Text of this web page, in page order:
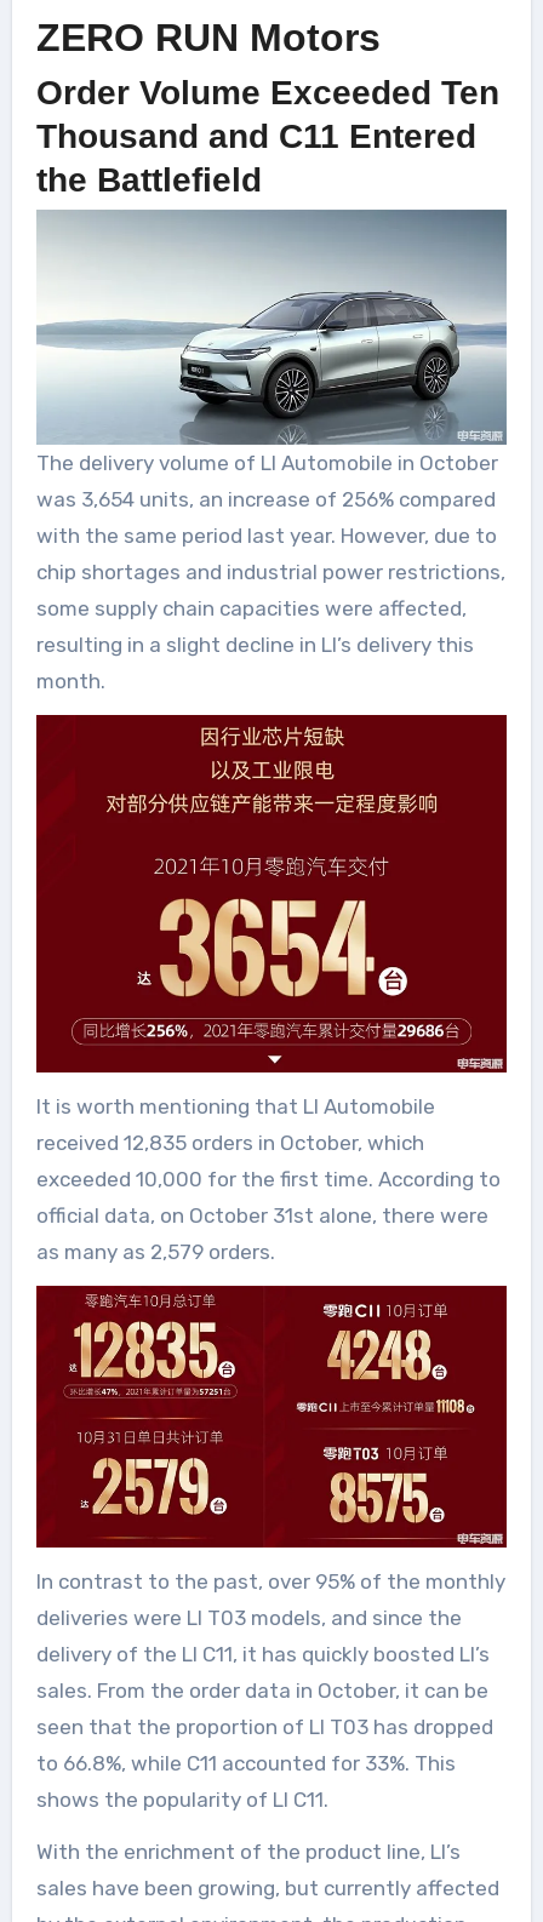
ZERO RUN Motors
Order Volume Exceeded Ten
Thousand and C11 Entered
the Battlefield
The delivery volume of LI Automobile in October
was 3,654 units, an increase of 256% compared
with the same period last year. However, due to
chip shortages and industrial power restrictions,
some supply chain capacities were affected,
resulting in a slight decline in LI’s delivery this
month.
It is worth mentioning that LI Automobile
received 12,835 orders in October, which
exceeded 10,000 for the first time. According to
official data, on October 31st alone, there were
as many as 2,579 orders.
In contrast to the past, over 95% of the monthly
deliveries were LI T03 models, and since the
delivery of the LI C11, it has quickly boosted LI’s
sales. From the order data in October, it can be
seen that the proportion of LI T03 has dropped
to 66.8%, while C11 accounted for 33%. This
shows the popularity of LI C11.
With the enrichment of the product line, LI’s
sales have been growing, but currently affected